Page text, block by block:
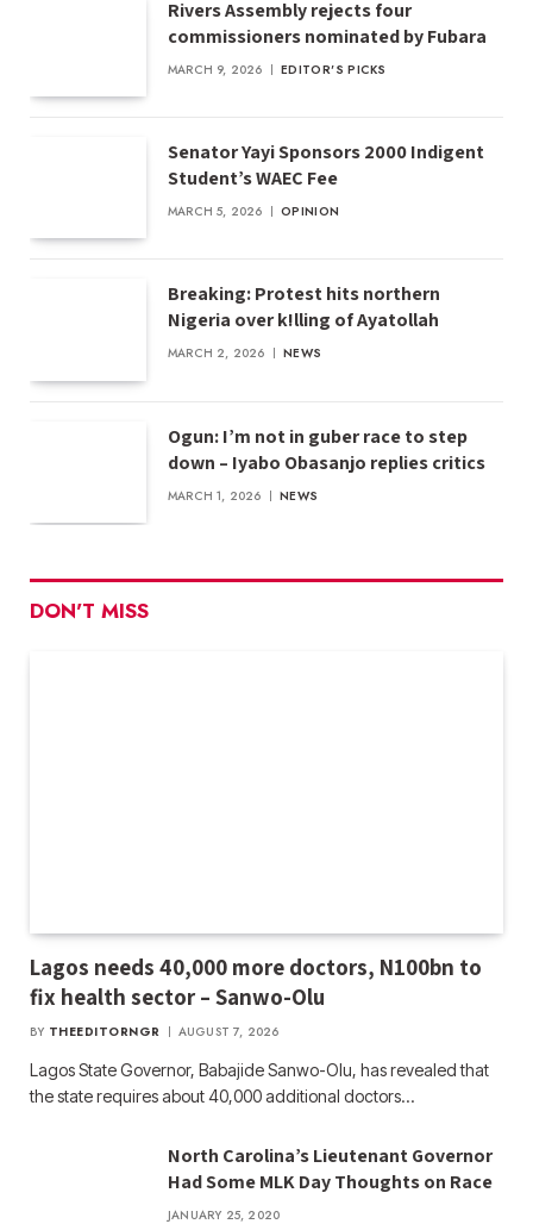
Rivers Assembly rejects four
commissioners nominated by Fubara
MARCH 9, 2026 EDITOR'S PICKS
Senator Yayi Sponsors 2000 Indigent
Student’s WAEC Fee
MARCH 5, 2026 OPINION
Breaking: Protest hits northern
Nigeria over k!lling of Ayatollah
MARCH 2, 2026 NEWS
Ogun: I’m not in guber race to step
down – Iyabo Obasanjo replies critics
MARCH 1, 2026 NEWS
DON'T MISS
Lagos needs 40,000 more doctors, N100bn to
fix health sector – Sanwo-Olu
BY THEEDITORNGR AUGUST 7, 2026
Lagos State Governor, Babajide Sanwo-Olu, has revealed that
the state requires about 40,000 additional doctors…
North Carolina’s Lieutenant Governor
Had Some MLK Day Thoughts on Race
JANUARY 25, 2020